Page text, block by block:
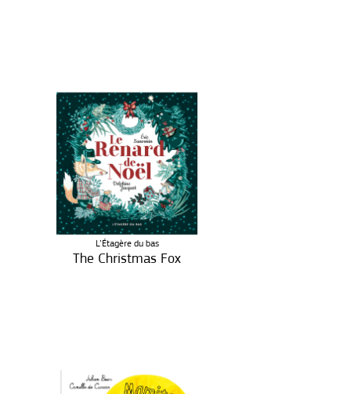
L’Étagère du bas
The Christmas Fox